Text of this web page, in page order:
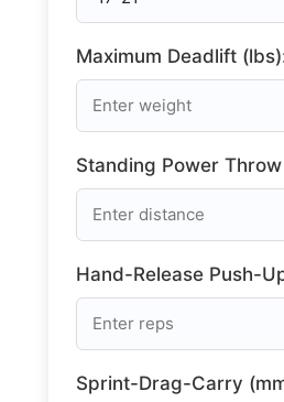
Maximum Deadlift
Standing Power
Hand-Release Push-
Sprint-Drag-Carry